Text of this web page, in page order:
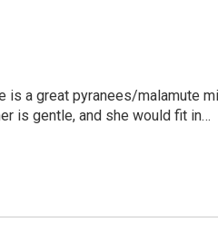
is a great pyranees/malamute
is gentle, and she would fit in…